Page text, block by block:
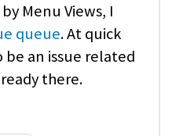
Menu Views, I
queue. At quick
an issue related
there.